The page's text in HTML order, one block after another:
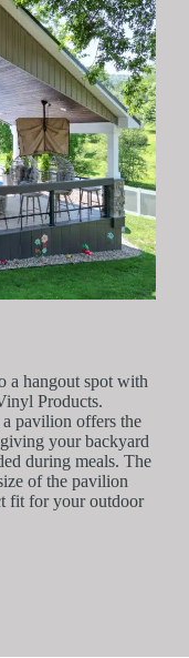
a hangout spot with
Products.
pavilion offers the
your backyard
during meals. The
of the pavilion
fit for your outdoor